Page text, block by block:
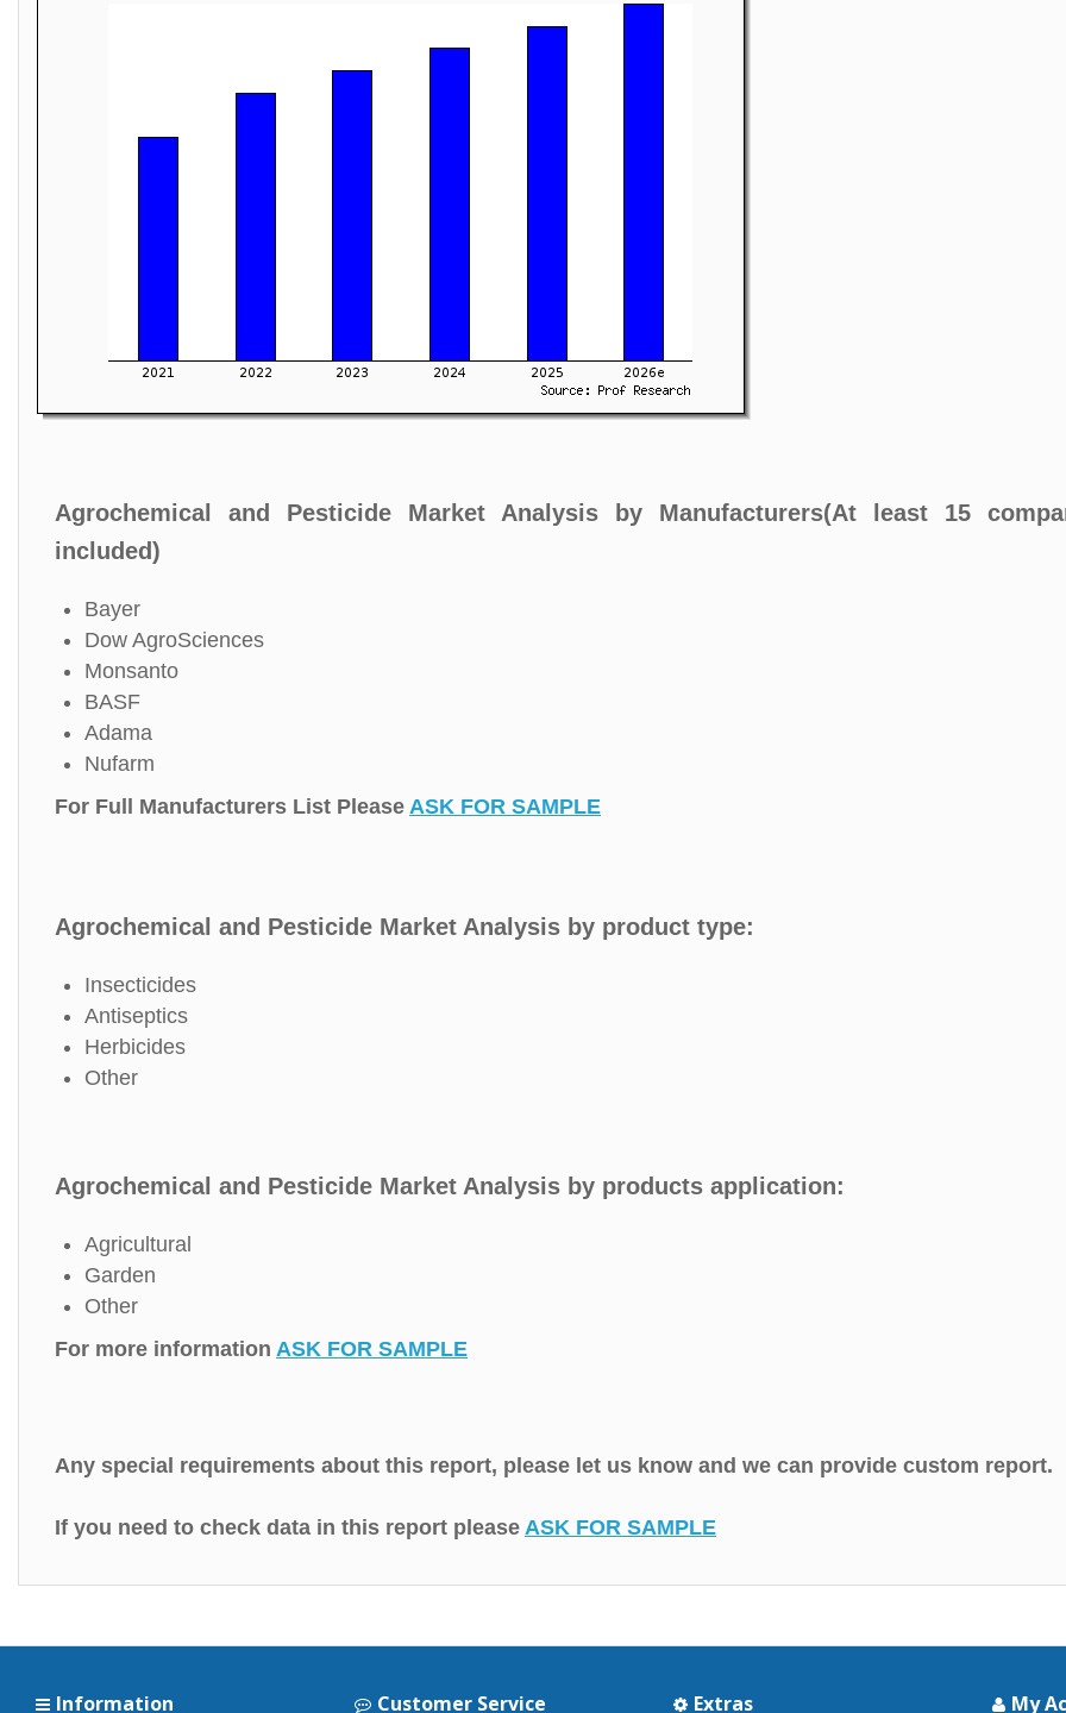
Agrochemical and Pesticide Market Analysis by Manufacturers(At least 15
included)
Bayer
Dow AgroSciences
Monsanto
BASF
Adama
Nufarm
For Full Manufacturers List Please ASK FOR SAMPLE
Agrochemical and Pesticide Market Analysis by product type:
Insecticides
Antiseptics
Herbicides
Other
Agrochemical and Pesticide Market Analysis by products application:
Agricultural
Garden
Other
For more information ASK FOR SAMPLE
Any special requirements about this report, please let us know and we can provide custom report.
If you need to check data in this report please ASK FOR SAMPLE
Information Customer Service Extras My